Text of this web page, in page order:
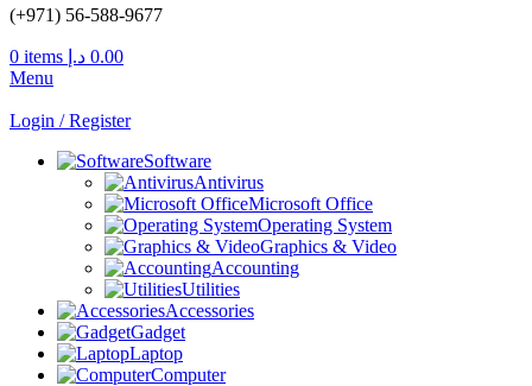
(+971) 56-588-9677
0 items 0.00 د.إ
Menu
Login / Register
Software
Antivirus
Microsoft Office
Operating System
Graphics & Video
Accounting
Utilities
Accessories
Gadget
Laptop
Computer